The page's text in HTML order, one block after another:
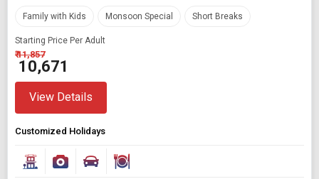
Family with Kids Monsoon Special Short Breaks
Starting Price Per Adult
₹ 11,857
₹ 10,671
View Details
Customized Holidays